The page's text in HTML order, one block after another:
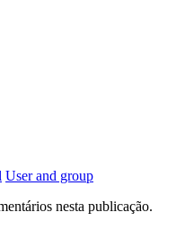
User and group
nesta publicação.